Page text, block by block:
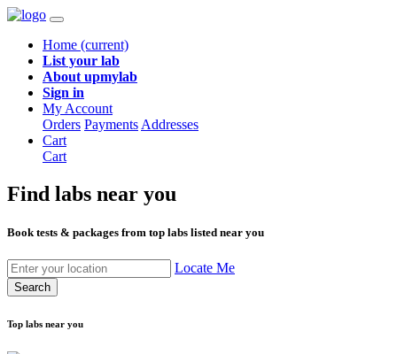
Home (current)
List your lab
About upmylab
Sign in
My Account
Orders Payments Addresses
Cart
Cart
Find labs near you
Book tests & packages from top labs listed near you
Locate Me
Search
Top labs near you